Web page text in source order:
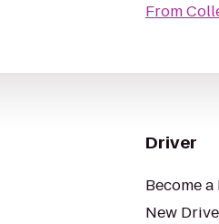
From
Driver
Become
New